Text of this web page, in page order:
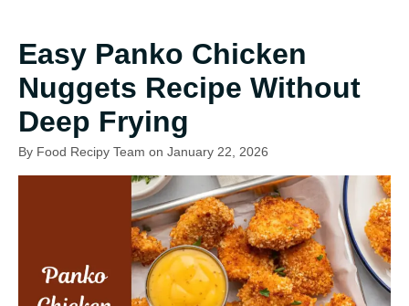
Easy Panko Chicken
Nuggets Recipe Without
Deep Frying
By Food Recipy Team on January 22, 2026